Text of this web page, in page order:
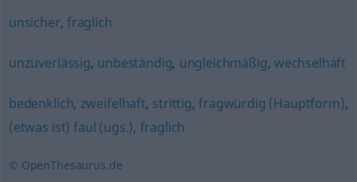
unsicher, fraglich
unzuverlässig, unbeständig, ungleichmäßig, wechselhaft
bedenklich, zweifelhaft, strittig,fragwürdig (Hauptform),
(etwas ist) faul (ugs.), fraglich
© OpenThesaurus.de